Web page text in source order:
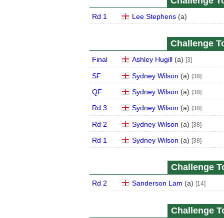
Rd 1 Lee Stephens(a)
Challenge
Final Ashley Hugill(a) [3]
SF Sydney Wilson (a) [38]
QF Sydney Wilson (a) [38]
Rd 3 Sydney Wilson (a) [38]
Rd 2 Sydney Wilson (a) [38]
Rd 1 Sydney Wilson (a) [38]
Challenge
Rd 2 Sanderson Lam (a) [14]
Challenge